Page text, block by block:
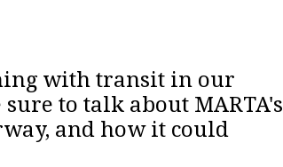
with transit in our
sure to talk about MARTA's
and how it could